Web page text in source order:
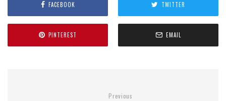
FACEBOOK TWITTER
PINTEREST EMAIL
Previous